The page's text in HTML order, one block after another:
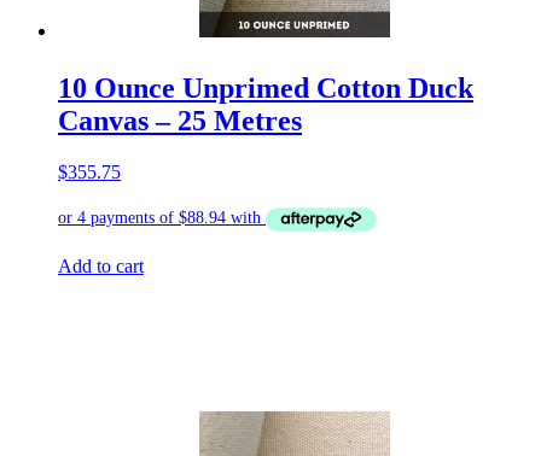
10 Ounce Unprimed Cotton Duck
Canvas – 25 Metres
$355.75
Add to cart